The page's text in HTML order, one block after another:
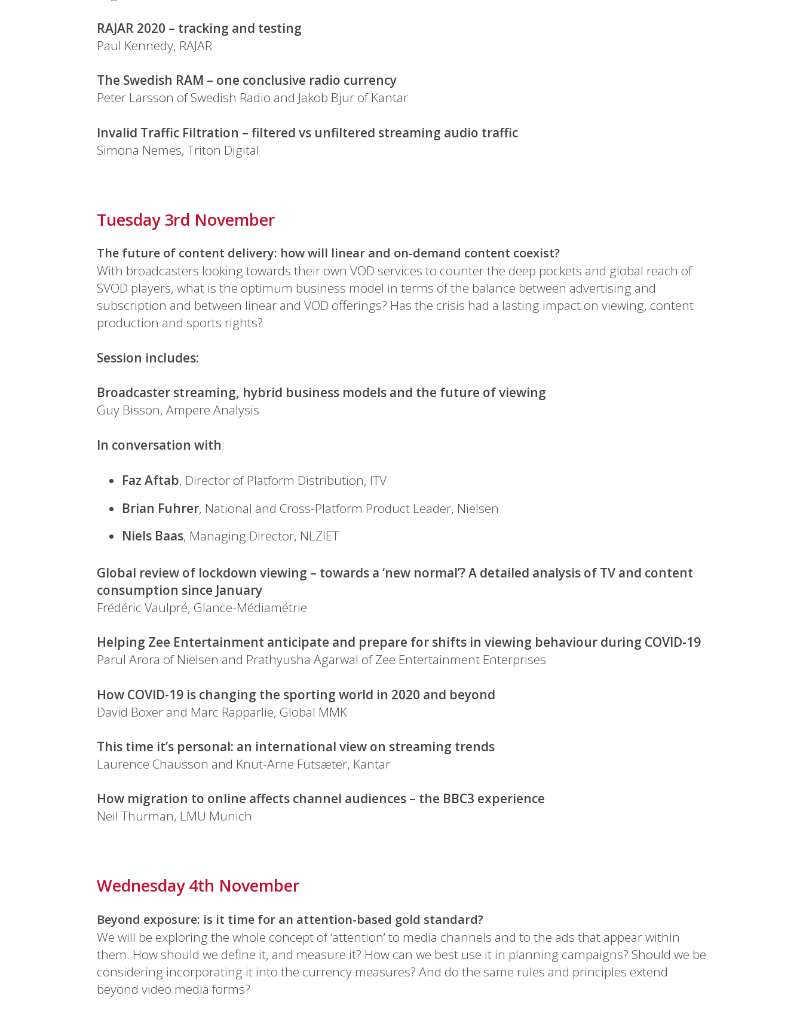
RAJAR 2020 – tracking and testing
Paul Kennedy, RAJAR
The Swedish RAM – one conclusive radio currency
Peter Larsson of Swedish Radio and Jakob Bjur of Kantar
Invalid Traffic Filtration – filtered vs unfiltered streaming audio traffic
Simona Nemes, Triton Digital
Tuesday 3rd November
The future of content delivery: how will linear and on-demand content coexist?
With broadcasters looking towards their own VOD services to counter the deep pockets and global reach of
SVOD players, what is the optimum business model in terms of the balance between advertising and
subscription and between linear and VOD offerings? Has the crisis had a lasting impact on viewing, content
production and sports rights?
Session includes:
Broadcaster streaming, hybrid business models and the future of viewing
Guy Bisson, Ampere Analysis
In conversation with:
Faz Aftab, Director of Platform Distribution, ITV
Brian Fuhrer, National and Cross-Platform Product Leader, Nielsen
Niels Baas, Managing Director, NLZIET
Global review of lockdown viewing – towards a ‘new normal’? A detailed analysis of TV and content
consumption since January
Frédéric Vaulpré, Glance-Médiamétrie
Helping Zee Entertainment anticipate and prepare for shifts in viewing behaviour during COVID-19
Parul Arora of Nielsen and Prathyusha Agarwal of Zee Entertainment Enterprises
How COVID-19 is changing the sporting world in 2020 and beyond
David Boxer and Marc Rapparlie, Global MMK
This time it’s personal: an international view on streaming trends
Laurence Chausson and Knut-Arne Futsæter, Kantar
How migration to online affects channel audiences – the BBC3 experience
Neil Thurman, LMU Munich
Wednesday 4th November
Beyond exposure: is it time for an attention-based gold standard?
We will be exploring the whole concept of ‘attention’ to media channels and to the ads that appear within
them. How should we define it, and measure it? How can we best use it in planning campaigns? Should we be
considering incorporating it into the currency measures? And do the same rules and principles extend
beyond video media forms?